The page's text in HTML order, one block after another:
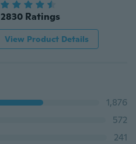
2830 Ratings
View Product Details
1,876
572
241